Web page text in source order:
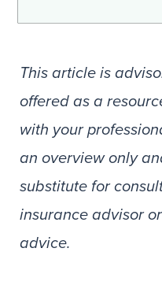
This article is
offered as a
with your
an overview only
substitute for
insurance advisor
advice.